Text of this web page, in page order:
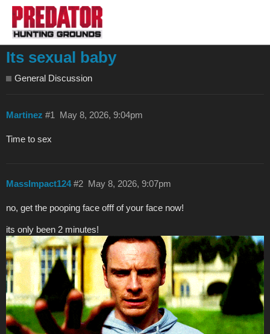
Its sexual baby
General Discussion
Martinez May 8, 2026, 9:04pm
#1
Time to sex
MassImpact124 May 8, 2026, 9:07pm
#2
no, get the pooping face offf of your face now!
its only been 2 minutes!